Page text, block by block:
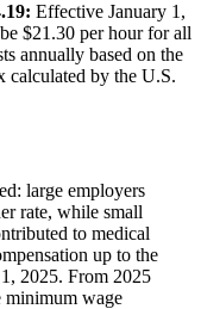
Effective January 1,
$21.30 per hour for all
annually based on the
calculated by the U.S.
large employers
rate, while small
to medical
up to the
2025. From 2025
minimum wage